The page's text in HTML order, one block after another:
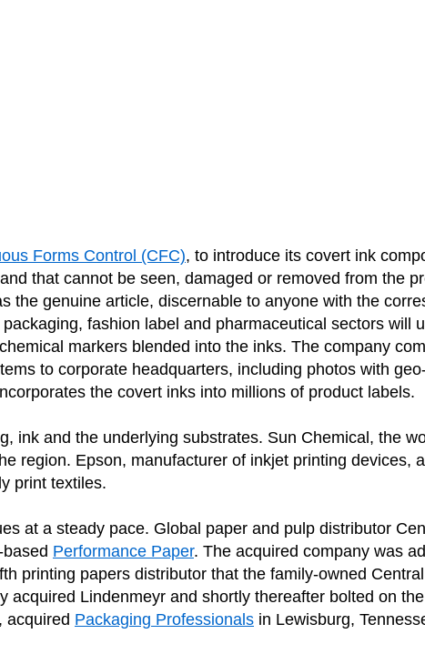
Forms Control (CFC), to introduce its covert ink
that cannot be seen, damaged or removed from the
the genuine article, discernable to anyone with the
fashion label and pharmaceutical sectors will
markers blended into the inks. The company
to corporate headquarters, including photos with
the covert inks into millions of product labels.
and the underlying substrates. Sun Chemical, the
region. Epson, manufacturer of inkjet printing devices,
print textiles.
at a steady pace. Global paper and pulp distributor
Performance Paper. The acquired company was
printing papers distributor that the family-owned
Lindenmeyr and shortly thereafter bolted on
acquired Packaging Professionals in Lewisburg,